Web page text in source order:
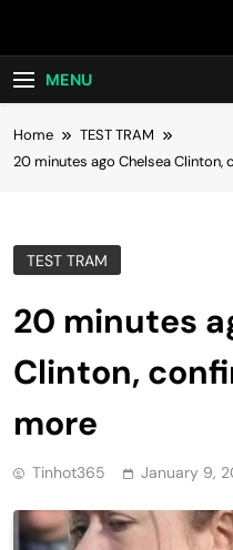
MENU
Home
TEST TRAM
20 minutes ago Chelsea Clinton,
TEST TRAM
20 minutes
Clinton,
more
Tinhot365 January 9,